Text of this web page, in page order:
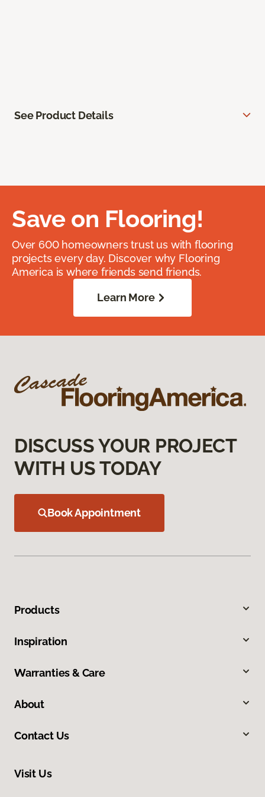
See Product Details
Save on Flooring!
Over 600 homeowners trust us with flooring
projects every day. Discover why Flooring
America is where friends send friends.
Learn More
DISCUSS YOUR PROJECT
WITH US TODAY
Book Appointment
Products
Inspiration
Warranties & Care
About
Contact Us
Visit Us